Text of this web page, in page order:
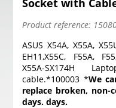
Socket with
Product reference:
ASUS X54A, X55A,
EH11,X55C, F55A,
X55A-SX174H
cable.*100003 *We
replace broken, non-
days. days.